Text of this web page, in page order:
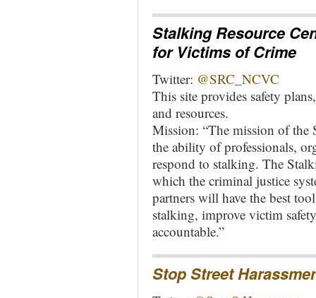
Stalking Resource
for Victims of Crime
Twitter: @SRC_NCVC
This site provides safety
and resources.
Mission: “The mission of the
the ability of professionals,
respond to stalking. The
which the criminal justice
partners will have the best
stalking, improve victim
accountable.”
Stop Street